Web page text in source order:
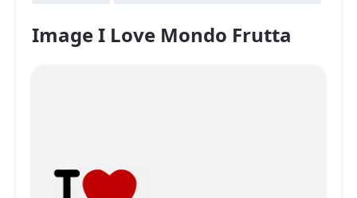
Image I Love Mondo Frutta